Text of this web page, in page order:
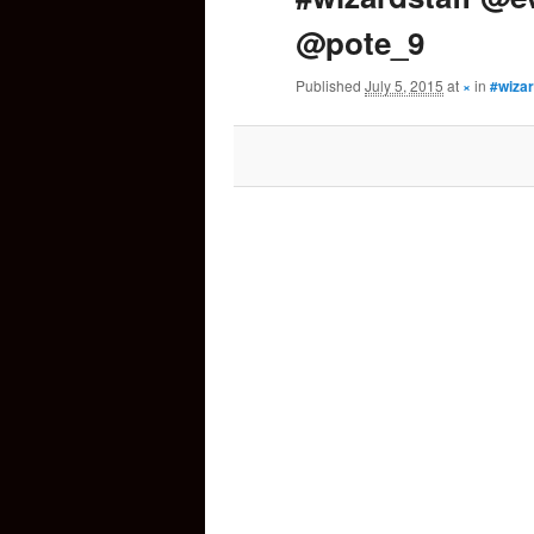
content
@pote_9
Published July 5, 2015 at × in